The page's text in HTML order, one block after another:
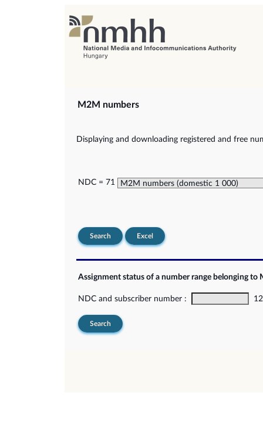
M2M numbers
Displaying and downloading registered and free
NDC = 71
Search Excel
Assignment status of a number range belonging to
NDC and subscriber number :
Search